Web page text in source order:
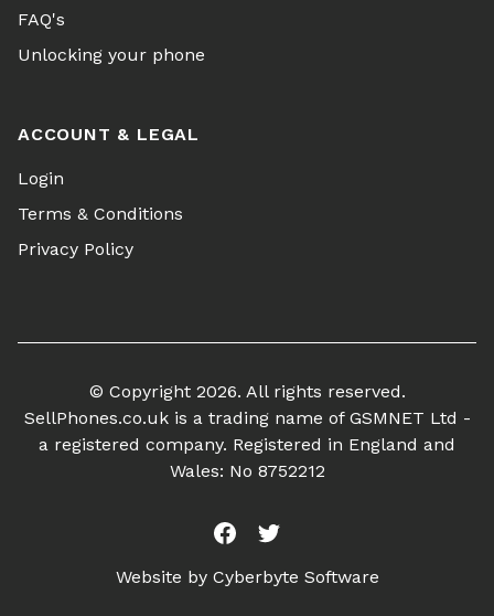
FAQ's
Unlocking your phone
ACCOUNT & LEGAL
Login
Terms & Conditions
Privacy Policy
© Copyright 2026. All rights reserved.
SellPhones.co.uk is a trading name of GSMNET Ltd -
a registered company. Registered in England and
Wales: No 8752212
FacebookTwitter
Website by Cyberbyte Software